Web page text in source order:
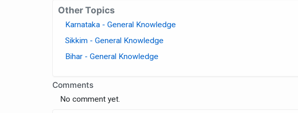
Other Topics
Karnataka - General Knowledge
Sikkim - General Knowledge
Bihar - General Knowledge
Comments
No comment yet.